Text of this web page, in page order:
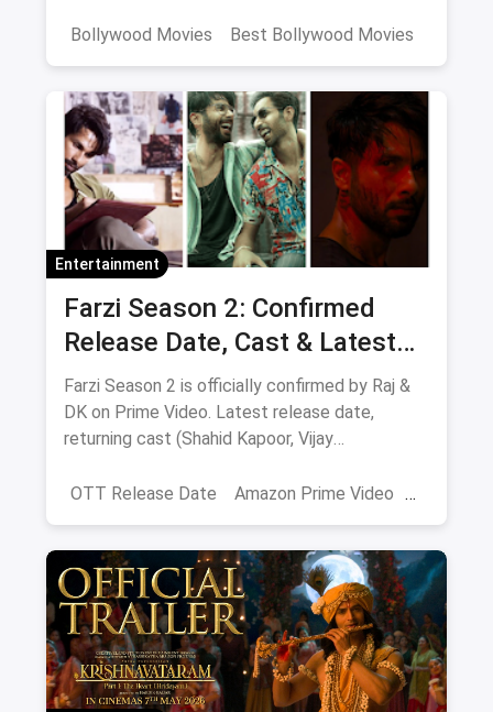
and direct watch links.
Bollywood Movies Best Bollywood Movies
Entertainment
Farzi Season 2: Confirmed
Release Date, Cast & Latest
Updates
Farzi Season 2 is officially confirmed by Raj &
DK on Prime Video. Latest release date,
returning cast (Shahid Kapoor, Vijay
OTT Release Date
Amazon Prime Video